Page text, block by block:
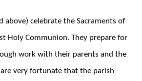
above) celebrate the Sacraments of
Holy Communion. They prepare for
work with their parents and the
very fortunate that the parish